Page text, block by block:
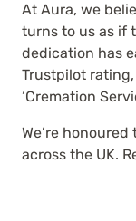
At Aura, we
turns to us as if
dedication has
Trustpilot
‘Cremation
We’re
across the UK.